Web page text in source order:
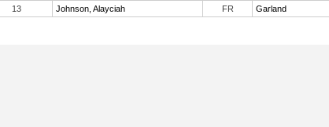
13 Johnson, Alayciah FR Garland